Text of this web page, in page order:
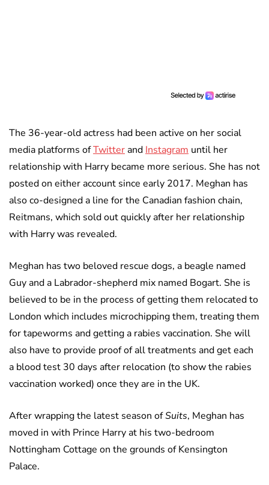
The 36-year-old actress had been active on her social
media platforms ofTwitterand Instagram until her
relationship with Harry became more serious. She has not
posted on either account since early 2017. Meghan has
also co-designed a line for the Canadian fashion chain,
Reitmans, which sold out quickly after her relationship
with Harry was revealed.
Meghan has two beloved rescue dogs, a beagle named
Guy and a Labrador-shepherd mix named Bogart. She is
believed to be in the process of getting them relocated to
London which includes microchipping them, treating them
for tapeworms and getting a rabies vaccination. She will
also have to provide proof of all treatments and get each
a blood test 30 days after relocation (to show the rabies
vaccination worked) once they are in the UK.
After wrapping the latest season ofSuits, Meghan has
moved in with Prince Harry at his two-bedroom
Nottingham Cottage on the grounds of Kensington
Palace.